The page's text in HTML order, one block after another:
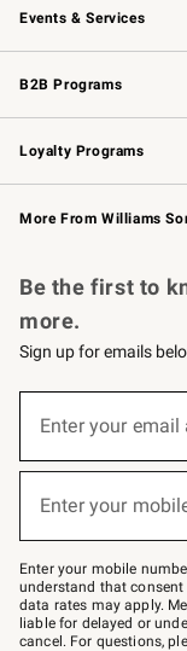
Events & Services
Wedding & Gift Registry
Events
Gift Cards
B2B Programs
B2B Overview
Trade
Corporate Gifting
Loyalty Programs
Williams Sonoma
Williams Sonoma
More From Williams
Be the first to
more.
Sign up for emails
below
Join
–
text
JOINWS
to
79094.
Enter your email
Enter your
Enter your mobile
understand that consent
data rates may apply.
liable for delayed or
cancel. For questions,